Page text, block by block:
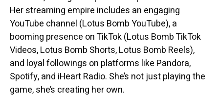
Her streaming empire includes an engaging
YouTube channel (Lotus Bomb YouTube), a
booming presence on TikTok (Lotus Bomb TikTok
Videos, Lotus Bomb Shorts, Lotus Bomb Reels),
and loyal followings on platforms like Pandora,
Spotify, and iHeart Radio. She’s not just playing the
game, she’s creating her own.